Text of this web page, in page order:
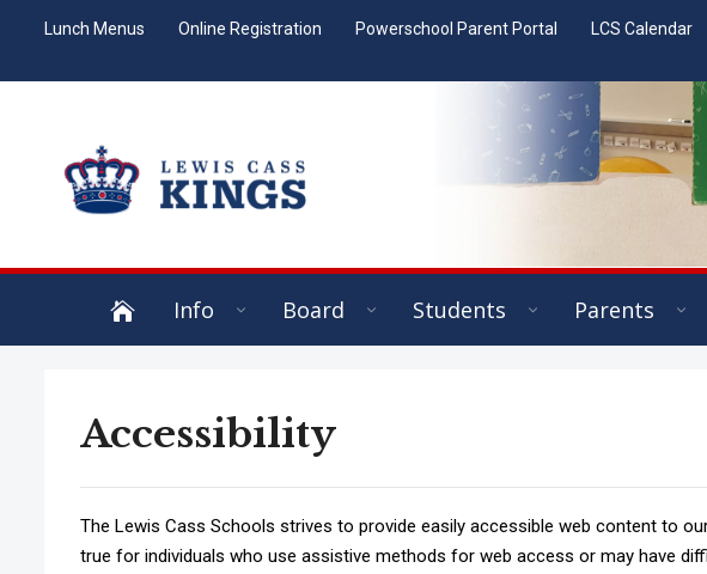
Lunch Menus Online Registration Powerschool Parent Portal LCS Calendar
Info Board Students Parents
Accessibility
The Lewis Cass Schools strives to provide easily accessible web content to
true for individuals who use assistive methods for web access or may have